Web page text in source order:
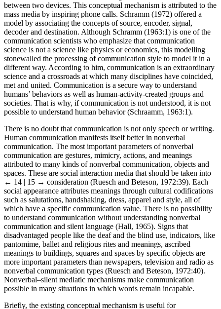
Communication is defined as exchange of data or information
between two devices. This conceptual mechanism is attributed to the
mass media by inspiring phone calls. Schramm (1972) offered a
model by associating the concepts of source, encoder, signal,
decoder and destination. Although Schramm (1963:1) is one of the
communication scientists who emphasize that communication
science is not a science like physics or economics, this modelling
stonewalled the processing of communication style to model it in a
different way. According to him, communication is an extraordinary
science and a crossroads at which many disciplines have coincided,
met and united. Communication is a secure way to understand
humans’ behaviors as well as human-activity-created groups and
societies. That is why, if communication is not understood, it is not
There is no doubt that communication is not only speech or writing.
Human communication manifests itself better in nonverbal
communication. The most important parameters of nonverbal
communication are gestures, mimicry, actions, and meanings
attributed to many kinds of nonverbal communication, objects and
spaces. These are social interaction media that should be taken into
← 14 | 15 →consideration (Ruesch and Beteson, 1972:39). Each
social appearance attributes meanings through cultural codifications
such as salutations, handshaking, dress, apparel and style, all of
which have a specific communication value. There is no possibility
to understand communication without understanding nonverbal
communication and silent language (Hall, 1965). Signs that
disadvantaged people like the deaf and the blind use, indicators, like
pantomime, ballet and religious rites and meanings, ascribed
meanings to buildings, squares and spaces by specific objects are
more important parameters than newspapers, television and radio as
nonverbal communication types (Ruesch and Beteson, 1972:40).
Nonverbal–silent mediatic mechanisms make communication